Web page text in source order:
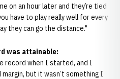
on an hour later and they’re tied
have to play really well for every
they can go the distance."
was attainable:
record when I started, and I
but it wasn’t something I